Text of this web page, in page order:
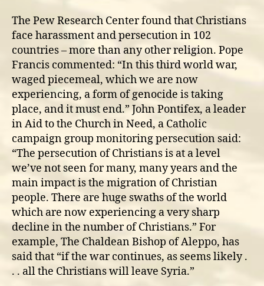
The Pew Research Center found that Christians
face harassment and persecution in 102
countries – more than any other religion. Pope
Francis commented: “In this third world war,
waged piecemeal, which we are now
experiencing, a form of genocide is taking
place, and it must end.” John Pontifex, a leader
in Aid to the Church in Need, a Catholic
campaign group monitoring persecution said:
“The persecution of Christians is at a level
we’ve not seen for many, many years and the
main impact is the migration of Christian
people. There are huge swaths of the world
which are now experiencing a very sharp
decline in the number of Christians.” For
example, The Chaldean Bishop of Aleppo, has
said that “if the war continues, as seems likely .
. . all the Christians will leave Syria.”